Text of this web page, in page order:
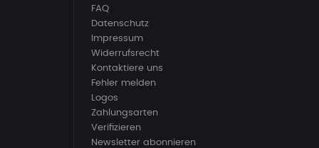
FAQ
Datenschutz
Impressum
Widerrufsrecht
Kontaktiere uns
Fehler melden
Logos
Zahlungsarten
Verifizieren
Newsletter abonnieren